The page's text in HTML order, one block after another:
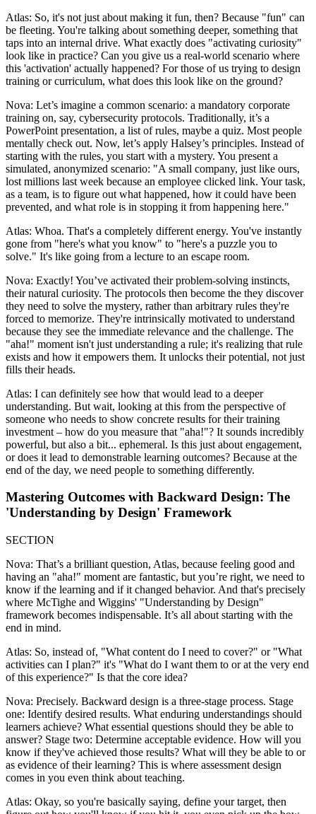
Atlas: So, it's not just about making it fun, then? Because "fun" can
be fleeting. You're talking about something deeper, something that
taps into an internal drive. What exactly does "activating curiosity"
look like in practice? Can you give us a real-world scenario where
this 'activation' actually happened? For those of us trying to design
training or curriculum, what does this look like on the ground?
Nova: Let’s imagine a common scenario: a mandatory corporate
training on, say, cybersecurity protocols. Traditionally, it’s a
PowerPoint presentation, a list of rules, maybe a quiz. Most people
mentally check out. Now, let’s apply Halsey’s principles. Instead of
starting with the rules, you start with a mystery. You present a
simulated, anonymized scenario: "A small company, just like ours,
lost millions last week because an employee clicked link. Your task,
as a team, is to figure out what happened, how it could have been
prevented, and what role is in stopping it from happening here."
Atlas: Whoa. That's a completely different energy. You've instantly
gone from "here's what you know" to "here's a puzzle you to
solve." It's like going from a lecture to an escape room.
Nova: Exactly! You’ve activated their problem-solving instincts,
their natural curiosity. The protocols then become the they discover
they need to solve the mystery, rather than arbitrary rules they're
forced to memorize. They're intrinsically motivated to understand
because they see the immediate relevance and the challenge. The
"aha!" moment isn't just understanding a rule; it's realizing that rule
exists and how it empowers them. It unlocks their potential, not just
fills their heads.
Atlas: I can definitely see how that would lead to a deeper
understanding. But wait, looking at this from the perspective of
someone who needs to show concrete results for their training
investment – how do you measure that "aha!"? It sounds incredibly
powerful, but also a bit... ephemeral. Is this just about engagement,
or does it lead to demonstrable learning outcomes? Because at the
end of the day, we need people to something differently.
Mastering Outcomes with Backward Design: The
'Understanding by Design' Framework
SECTION
Nova: That’s a brilliant question, Atlas, because feeling good and
having an "aha!" moment are fantastic, but you’re right, we need to
know if the learning and if it changed behavior. And that's precisely
where McTighe and Wiggins' "Understanding by Design"
framework becomes indispensable. It’s all about starting with the
end in mind.
Atlas: So, instead of, "What content do I need to cover?" or "What
activities can I plan?" it's "What do I want them to or at the very end
of this experience?" Is that the core idea?
Nova: Precisely. Backward design is a three-stage process. Stage
one: Identify desired results. What enduring understandings should
learners achieve? What essential questions should they be able to
answer? Stage two: Determine acceptable evidence. How will you
know if they've achieved those results? What will they be able to or
as evidence of their learning? This is where assessment design
comes in you even think about teaching.
Atlas: Okay, so you're basically saying, define your target, then